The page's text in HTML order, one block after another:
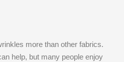
more than other fabrics.
help, but many people enjoy